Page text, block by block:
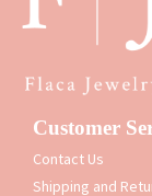
Customer
Contact Us
Shipping and